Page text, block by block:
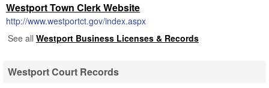
Westport Town Clerk Website
http://www.westportct.gov/index.aspx
See all Westport Business Licenses & Records
Westport Court Records